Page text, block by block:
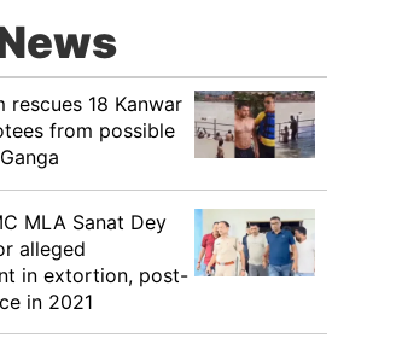
rescues 18 Kanwar
from possible
MLA Sanat Dey
alleged
in extortion, post-
in 2021